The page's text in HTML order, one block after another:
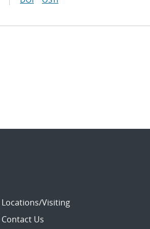
Locations/Visiting
Contact Us